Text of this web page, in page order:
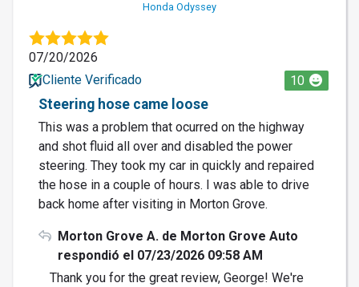
Honda Odyssey
07/20/2026
Cliente Verificado
10
Steering hose came loose
This was a problem that ocurred on the highway
and shot fluid all over and disabled the power
steering. They took my car in quickly and repaired
the hose in a couple of hours. I was able to drive
back home after visiting in Morton Grove.
Morton Grove A. de Morton Grove Auto
respondió el 07/23/2026 09:58 AM
Thank you for the great review, George! We're